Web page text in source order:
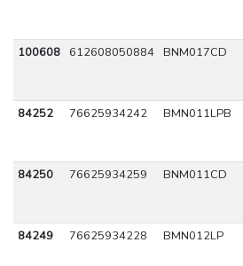
100608 612608050884 BNM017CD
84252 76625934242 BMN011LPB
84250 76625934259 BNM011CD
84249 76625934228 BMN012LP